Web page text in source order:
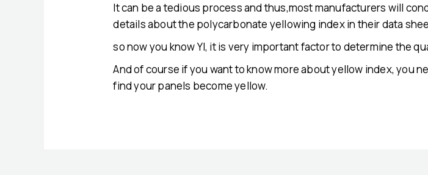
It can be a tedious process and thus,most manufacturers will
details about the polycarbonate yellowing index in their data
so now you know YI, it is very important factor to determine the
And of course if you want to know more about yellow index, you
find your panels become yellow.